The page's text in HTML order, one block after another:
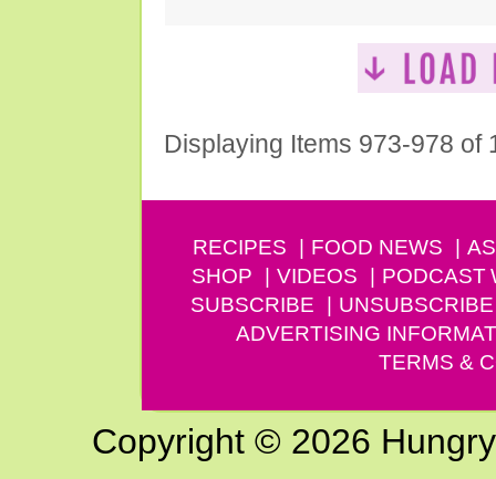
Displaying Items 973-978 of
RECIPES FOOD NEWS
SHOP
VIDEOS PODCAST
SUBSCRIBE
UNSUBSCRIBE
ADVERTISING
TERMS &
Copyright © 2026